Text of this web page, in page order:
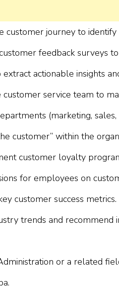
customer journey to
feedback surveys
actionable insights
service team to
(marketing, sales,
customer” within the
customer loyalty
for employees on
customer success metrics.
trends and recommend
or a related